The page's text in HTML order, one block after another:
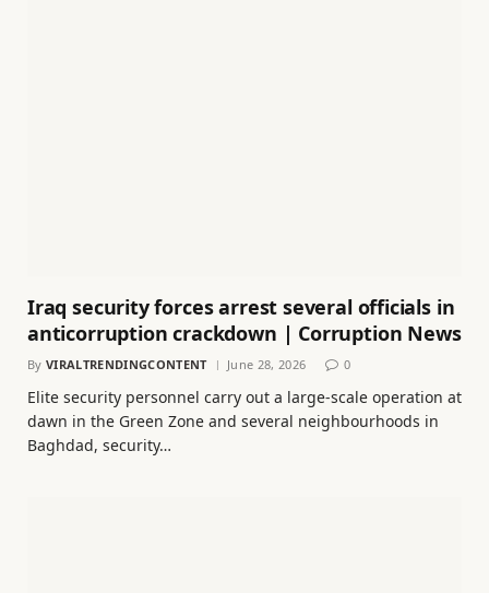
Iraq security forces arrest several officials in
anticorruption crackdown | Corruption News
By VIRALTRENDINGCONTENT June 28, 2026 0
Elite security personnel carry out a large-scale operation at
dawn in the Green Zone and several neighbourhoods in
Baghdad, security…